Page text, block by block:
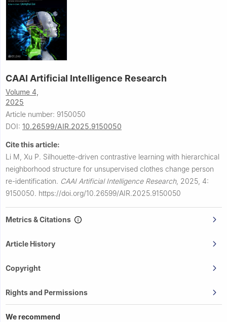
CAAI Artificial Intelligence Research
Volume 4,
2025
Article number: 9150050
DOI: 10.26599/AIR.2025.9150050
Cite this article:
Li M, Xu P. Silhouette-driven contrastive learning with hierarchical
neighborhood structure for unsupervised clothes change person
re-identification. CAAI Artificial Intelligence Research, 2025, 4:
9150050. https://doi.org/10.26599/AIR.2025.9150050
Metrics & Citations
Article History
Copyright
Rights and Permissions
We recommend